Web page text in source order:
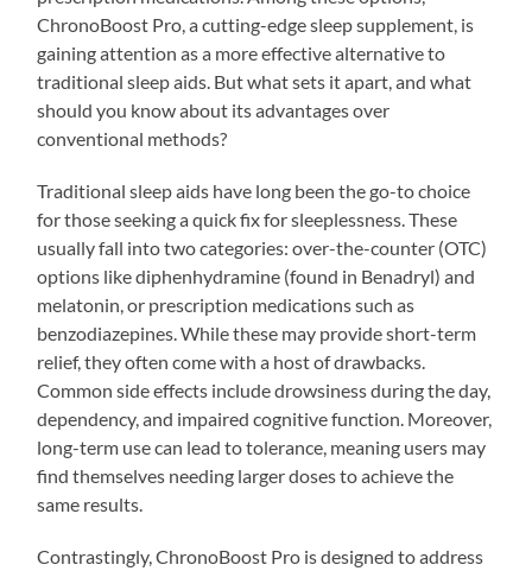
ChronoBoost Pro, a cutting-edge sleep supplement, is
gaining attention as a more effective alternative to
traditional sleep aids. But what sets it apart, and what
should you know about its advantages over
conventional methods?
Traditional sleep aids have long been the go-to choice
for those seeking a quick fix for sleeplessness. These
usually fall into two categories: over-the-counter (OTC)
options like diphenhydramine (found in Benadryl) and
melatonin, or prescription medications such as
benzodiazepines. While these may provide short-term
relief, they often come with a host of drawbacks.
Common side effects include drowsiness during the day,
dependency, and impaired cognitive function. Moreover,
long-term use can lead to tolerance, meaning users may
find themselves needing larger doses to achieve the
same results.
Contrastingly, ChronoBoost Pro is designed to address